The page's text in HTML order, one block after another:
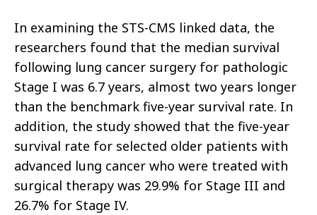
In examining the STS-CMS linked data, the
researchers found that the median survival
following lung cancer surgery for pathologic
Stage I was 6.7 years, almost two years longer
than the benchmark five-year survival rate. In
addition, the study showed that the five-year
survival rate for selected older patients with
advanced lung cancer who were treated with
surgical therapy was 29.9% for Stage III and
26.7% for Stage IV.